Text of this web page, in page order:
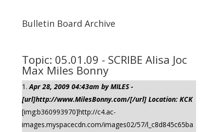
Bulletin Board Archive
Topic: 05.01.09 - SCRIBE Alisa Joc
Max Miles Bonny
Apr 28, 2009 04:43am by MILES -
[url]http://www.MilesBonny.com/[/url] Location: KCK
[img:b360993970]http://c4.ac-
images.myspacecdn.com/images02/57/l_c8d845c65ba